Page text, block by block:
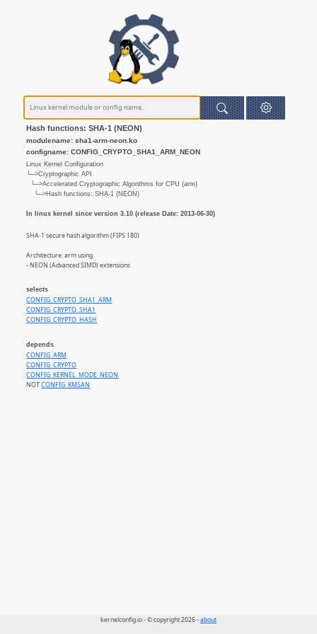
Hash functions: SHA-1 (NEON)
modulename: sha1-arm-neon.ko
configname: CONFIG_CRYPTO_SHA1_ARM_NEON
Linux Kernel Configuration
└─>Cryptographic API
└─>Accelerated Cryptographic Algorithms for CPU (arm)
└─>Hash functions: SHA-1 (NEON)
In linux kernel since version 3.10 (release Date: 2013-06-30)
SHA-1 secure hash algorithm (FIPS 180)
Architecture: arm using
- NEON (Advanced SIMD) extensions
selects
CONFIG_CRYPTO_SHA1_ARM
CONFIG_CRYPTO_SHA1
CONFIG_CRYPTO_HASH
depends
CONFIG_ARM
CONFIG_CRYPTO
CONFIG_KERNEL_MODE_NEON
NOTCONFIG_KMSAN
kernelconfig.io - © copyright 2026 -about